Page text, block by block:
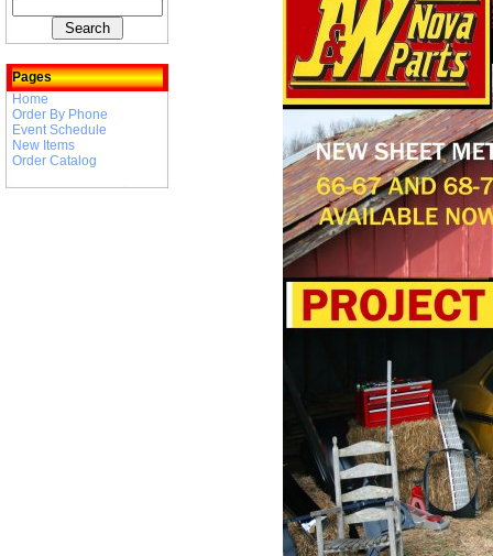
Pages
Home
Order By Phone
Event Schedule
New Items
Order Catalog